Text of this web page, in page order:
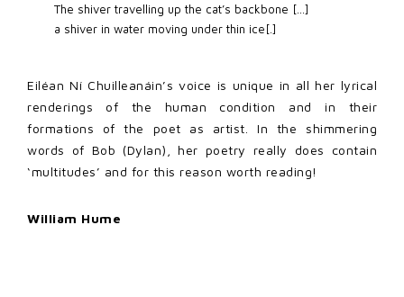
The shiver travelling up the cat’s backbone […]
a shiver in water moving under thin ice[.]
Eiléan Ní Chuilleanáin’s voice is unique in all her lyrical
renderings of the human condition and in their
formations of the poet as artist. In the shimmering
words of Bob (Dylan), her poetry really does contain
‘multitudes’ and for this reason worth reading!
William Hume